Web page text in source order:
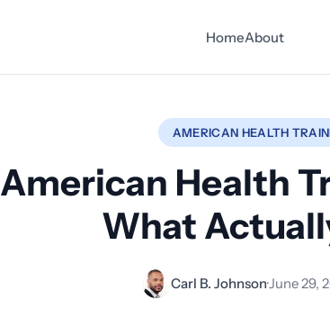
HomeAbout
AMERICAN HEALTH
American Health
What
Carl B. Johnson·June 29,